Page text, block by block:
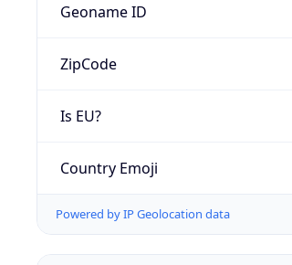
Geoname ID
ZipCode
Is EU?
Country Emoji
Powered by IP Geolocation data